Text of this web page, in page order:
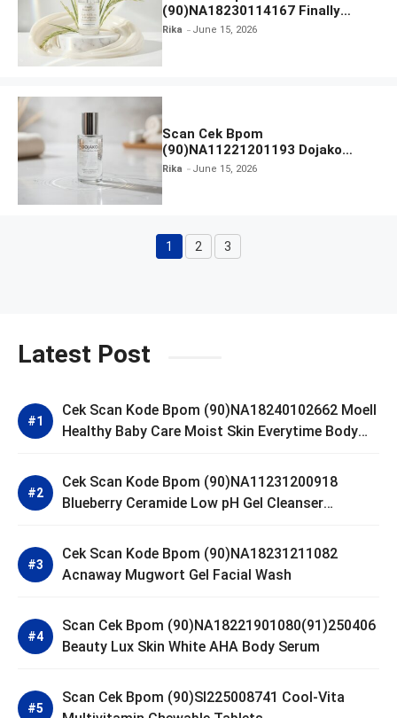
(90)NA18230114167 Finally
Found You! Hyd-RICE-ing &
Rika June 15, 2026
Scan Cek Bpom
(90)NA11221201193 Dojako
Clear and Skin Toner
Rika June 15, 2026
Page
1 Page
2 3
Latest Post
Cek Scan Kode Bpom (90)NA18240102662 Moell
Healthy Baby Care Moist Skin Everytime Body
Cek Scan Kode Bpom (90)NA11231200918
Blueberry Ceramide Low pH Gel Cleanser
Cek Scan Kode Bpom (90)NA18231211082
Acnaway Mugwort Gel Facial Wash
Scan Cek Bpom (90)NA18221901080(91)250406
Beauty Lux Skin White AHA Body Serum
Scan Cek Bpom (90)SI225008741 Cool-Vita